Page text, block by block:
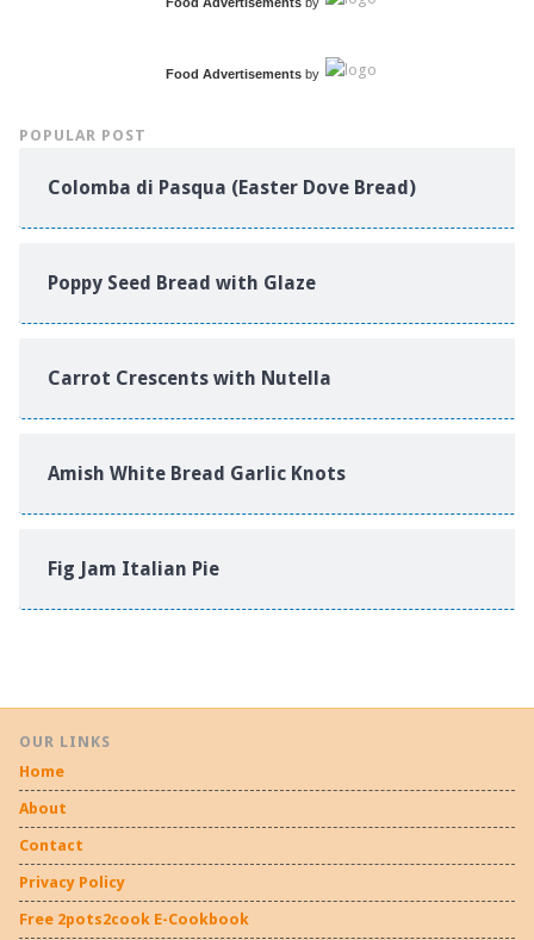
Food Advertisementsby
POPULAR POST
Colomba di Pasqua (Easter Dove Bread)
Poppy Seed Bread with Glaze
Carrot Crescents with Nutella
Amish White Bread Garlic Knots
Fig Jam Italian Pie
OUR LINKS
Home
About
Contact
Privacy Policy
Free 2pots2cook E-Cookbook